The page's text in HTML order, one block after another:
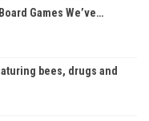
Games We’ve…
bees, drugs and